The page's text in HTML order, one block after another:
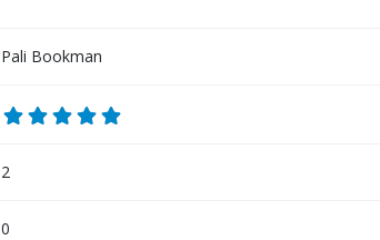
Pali Bookman
2
0